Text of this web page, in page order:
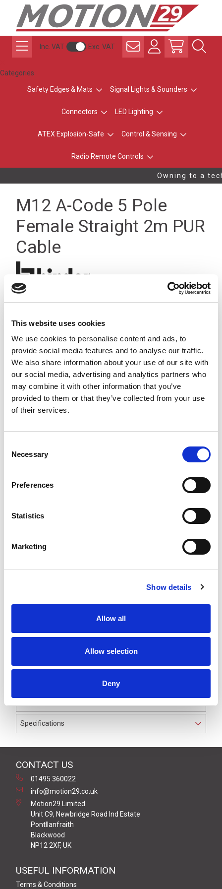
This website uses cookies
We use cookies to personalise content and ads, to
provide social media features and to analyse our traffic.
We also share information about your use of our site with
our social media, advertising and analytics partners who
may combine it with other information that you’ve
provided to them or that they’ve collected from your use
of their services.
Selection
Necessary
Preferences
Statistics
Marketing
Show details
Allow all
Allow selection
Deny
Inc. VAT Exc. VAT
Categories
Safety Edges & Mats Signal Lights & Sounders
Connectors LED Lighting
ATEX Explosion-Safe Control & Sensing
Radio Remote Controls
Owning to a
M12 A-Code 5 Pole
Female Straight 2m PUR
Cable
Stock Code:
20 +
M12 A-Code 5 Pole female straight connector moulded
on to 2 meters of Black PUR cable, sealed waterproof
PUR outer jacket with Polyolefin PP9Y insulation on
0.34 mm² / AWG 22 conductors.
Specifications
CONTACT US
01495 360022
info@motion29.co.uk
Motion29 Limited
Unit C9, Newbridge Road Ind Estate
Pontllanfraith
Blackwood
NP12 2XF, UK
USEFUL INFORMATION
Terms & Conditions